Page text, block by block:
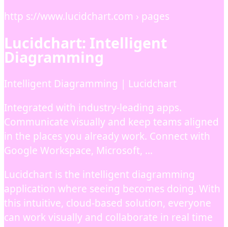
http s://www.lucidchart.com › pages
Lucidchart: Intelligent
Diagramming
Intelligent Diagramming | Lucidchart
Integrated with industry-leading apps.
Communicate visually and keep teams aligned
in the places you already work. Connect with
Google Workspace, Microsoft, …
Lucidchart is the intelligent diagramming
application where seeing becomes doing. With
this intuitive, cloud-based solution, everyone
can work visually and collaborate in real time